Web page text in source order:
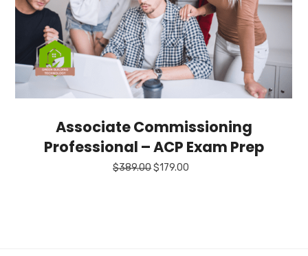
Associate Commissioning
Professional – ACP Exam Prep
$389.00Original
$179.00